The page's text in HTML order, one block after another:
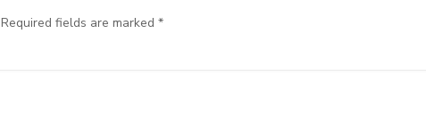
Required fields are marked *